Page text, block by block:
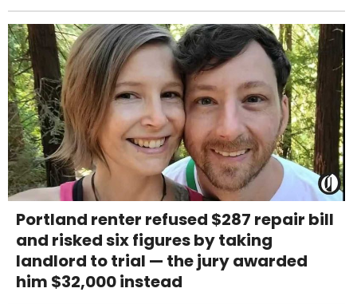
Portland renter refused $287 repair bill
and risked six figures by taking
landlord to trial — the jury awarded
him $32,000 instead